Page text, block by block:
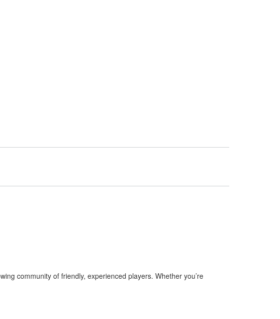
community of friendly, experienced players. Whether you’re